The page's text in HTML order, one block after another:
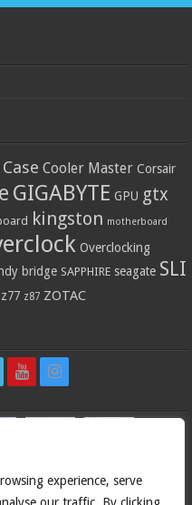
experience, serve
Case Cooler Master Corsair
GIGABYTE GPU gtx
kingston motherboard
Overclocking
bridge SAPPHIRE seagate SLI
z77 z87 ZOTAC